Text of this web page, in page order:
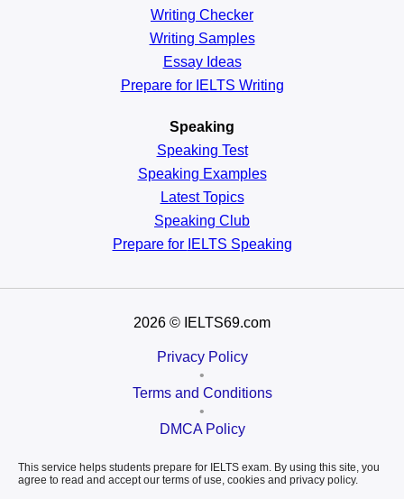
Writing Checker
Writing Samples
Essay Ideas
Prepare for IELTS Writing
Speaking
Speaking Test
Speaking Examples
Latest Topics
Speaking Club
Prepare for IELTS Speaking
2026 © IELTS69.com
Privacy Policy
•
Terms and Conditions
•
DMCA Policy
This service helps students prepare for IELTS exam. By using this site, you
agree to read and accept our terms of use, cookies and privacy policy.